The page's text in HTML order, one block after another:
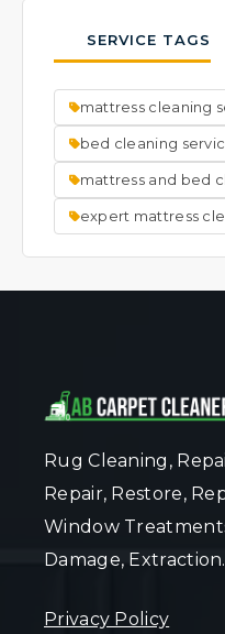
focus on cleaning
fresh, uniform
specific spot
service.
SERVICE TAGS
mattress cleaning
bed cleaning
mattress and bed
expert mattress
Rug Cleaning,
Repair, Restore,
Window
Damage, Extraction.
Privacy Policy